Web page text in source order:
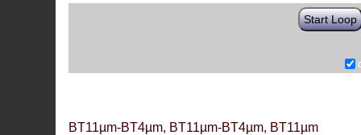
Start Loop
BT11µm-BT4µm, BT11µm-BT4µm, BT11µm